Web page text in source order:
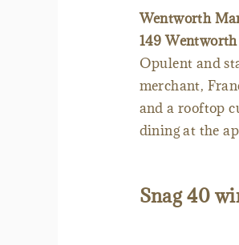
Wentworth
149
Opulent and
merchant,
and a rooftop
dining at the
Snag 40